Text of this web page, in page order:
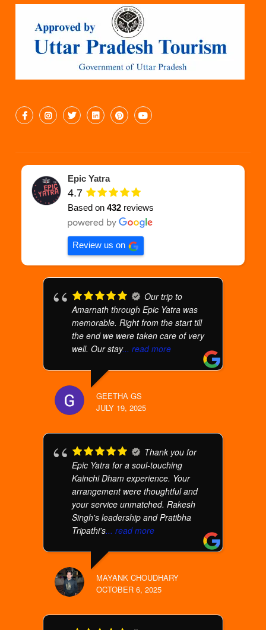
Epic Yatra
4.7
Based on432 reviews
Review us on
Our trip to
Amarnath through Epic Yatra was
memorable. Right from the start till
the end we were taken care of very
well. Our stay... read more
GEETHA GS
JULY 19, 2025
Thank you for
Epic Yatra for a soul-touching
Kainchi Dham experience. Your
arrangement were thoughtful and
your service unmatched. Rakesh
Singh's leadership and Pratibha
Tripathi's... read more
MAYANK CHOUDHARY
OCTOBER 6, 2025